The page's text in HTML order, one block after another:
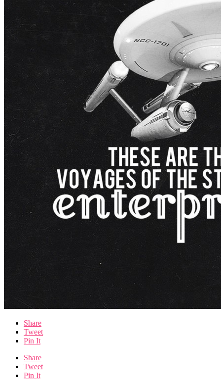
Share
Tweet
Pin It
Share
Tweet
Pin It